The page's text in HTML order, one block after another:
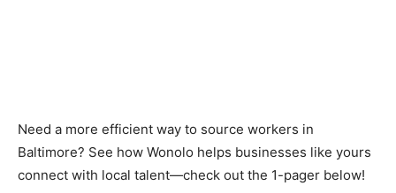
Need a more efficient way to source workers in
Baltimore? See how Wonolo helps businesses like yours
connect with local talent—check out the 1-pager below!